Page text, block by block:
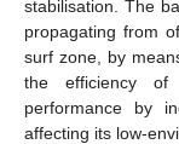
stabilisation. The
propagating from
surf zone, by
the efficiency of
performance by
affecting its low-